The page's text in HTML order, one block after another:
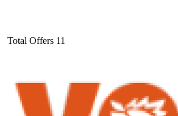
Total Offers 11